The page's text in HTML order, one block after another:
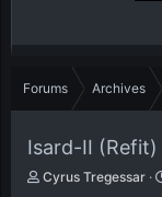
Forums Archives
Isard-II
T
Cyrus Tregessar